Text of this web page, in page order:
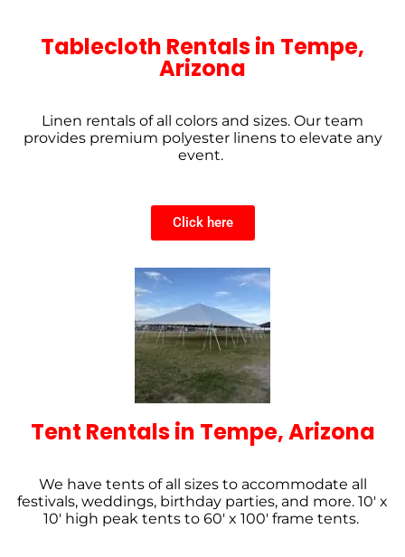
Tablecloth Rentals in Tempe,
Arizona
Linen rentals of all colors and sizes. Our team
provides premium polyester linens to elevate any
event.
Click here
Tent Rentals in Tempe, Arizona
We have tents of all sizes to accommodate all
festivals, weddings, birthday parties, and more. 10′ x
10′ high peak tents to 60′ x 100′ frame tents.